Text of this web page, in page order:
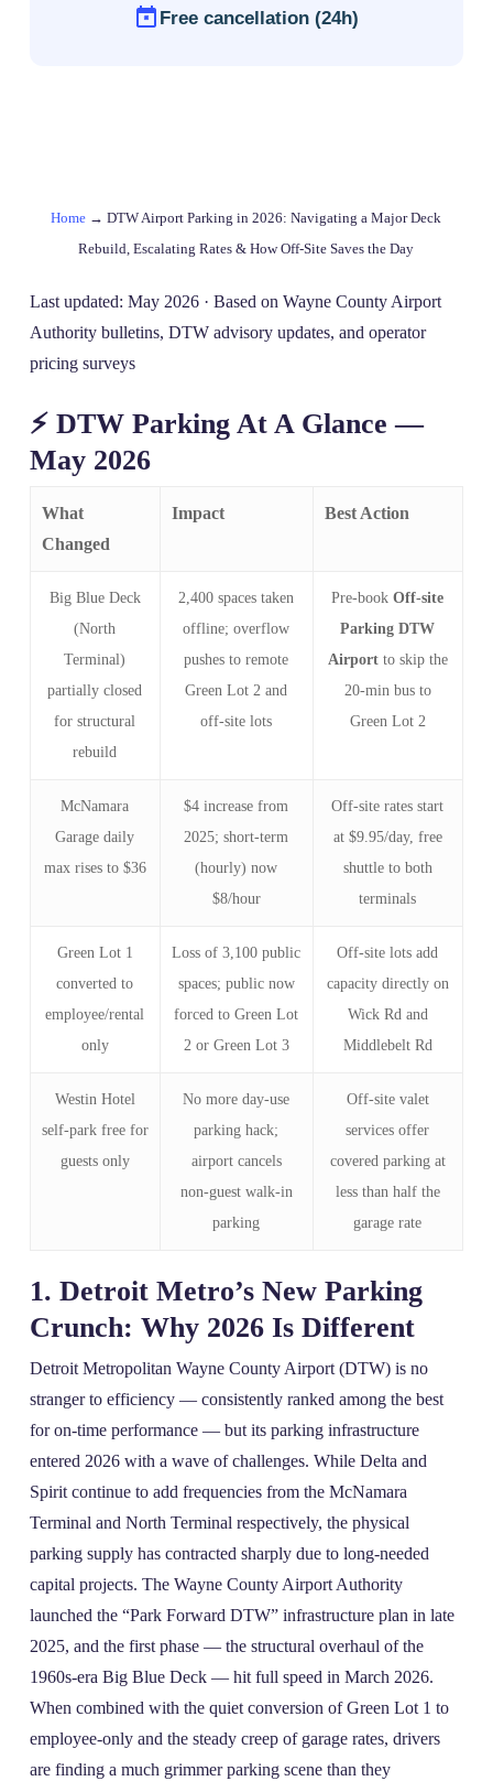
Free cancellation (24h)
Home →DTW Airport Parking in 2026: Navigating a Major Deck
Rebuild, Escalating Rates & How Off‑Site Saves the Day
Last updated: May 2026 · Based on Wayne County Airport
Authority bulletins, DTW advisory updates, and operator
pricing surveys
⚡ DTW Parking At A Glance —
May 2026
What
Changed
Impact Best Action
Big Blue Deck
(North
Terminal)
partially closed
for structural
rebuild
2,400 spaces taken
offline; overflow
pushes to remote
Green Lot 2 and
off‑site lots
Pre‑bookOff-site
Parking DTW
Airportto skip the
20‑min bus to
Green Lot 2
McNamara
Garage daily
max rises to $36
$4 increase from
2025; short‑term
(hourly) now
$8/hour
Off‑site rates start
at $9.95/day, free
shuttle to both
terminals
Green Lot 1
converted to
employee/rental
only
Loss of 3,100 public
spaces; public now
forced to Green Lot
2 or Green Lot 3
Off‑site lots add
capacity directly on
Wick Rd and
Middlebelt Rd
Westin Hotel
self‑park free for
guests only
No more day‑use
parking hack;
airport cancels
non‑guest walk‑in
parking
Off‑site valet
services offer
covered parking at
less than half the
garage rate
1. Detroit Metro’s New Parking
Crunch: Why 2026 Is Different
Detroit Metropolitan Wayne County Airport (DTW) is no
stranger to efficiency — consistently ranked among the best
for on‑time performance — but its parking infrastructure
entered 2026 with a wave of challenges. While Delta and
Spirit continue to add frequencies from the McNamara
Terminal and North Terminal respectively, the physical
parking supply has contracted sharply due to long‑needed
capital projects. The Wayne County Airport Authority
launched the “Park Forward DTW” infrastructure plan in late
2025, and the first phase — the structural overhaul of the
1960s‑era Big Blue Deck — hit full speed in March 2026.
When combined with the quiet conversion of Green Lot 1 to
employee-only and the steady creep of garage rates, drivers
are finding a much grimmer parking scene than they